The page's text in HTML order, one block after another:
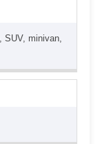
minivan,